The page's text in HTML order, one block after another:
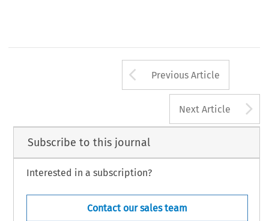
Arrow button
Previous Article
Next Article
Subscribe to this journal
Interested in a subscription?
Contact our sales team